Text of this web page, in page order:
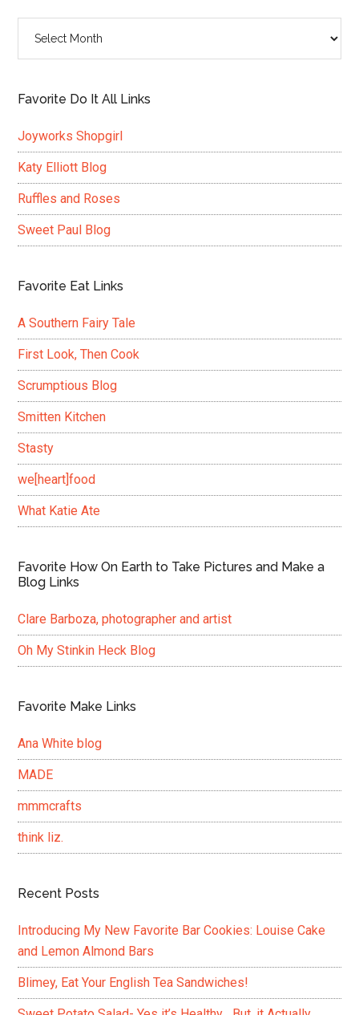
Favorite Do It All Links
Joyworks Shopgirl
Katy Elliott Blog
Ruffles and Roses
Sweet Paul Blog
Favorite Eat Links
A Southern Fairy Tale
First Look, Then Cook
Scrumptious Blog
Smitten Kitchen
Stasty
we[heart]food
What Katie Ate
Favorite How On Earth to Take Pictures and Make a
Blog Links
Clare Barboza, photographer and artist
Oh My Stinkin Heck Blog
Favorite Make Links
Ana White blog
MADE
mmmcrafts
think liz.
Recent Posts
Introducing My New Favorite Bar Cookies: Louise Cake
and Lemon Almond Bars
Blimey, Eat Your English Tea Sandwiches!